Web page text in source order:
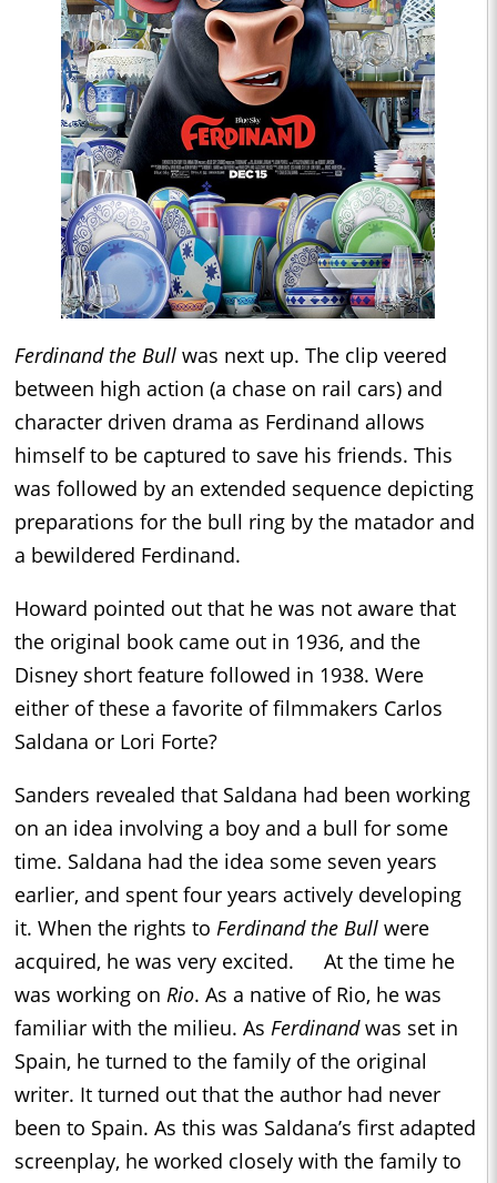
Ferdinand the Bull was next up. The clip veered
between high action (a chase on rail cars) and
character driven drama as Ferdinand allows
himself to be captured to save his friends. This
was followed by an extended sequence depicting
preparations for the bull ring by the matador and
a bewildered Ferdinand.
Howard pointed out that he was not aware that
the original book came out in 1936, and the
Disney short feature followed in 1938. Were
either of these a favorite of filmmakers Carlos
Saldana or Lori Forte?
Sanders revealed that Saldana had been working
on an idea involving a boy and a bull for some
time. Saldana had the idea some seven years
earlier, and spent four years actively developing
it. When the rights to Ferdinand the Bull were
acquired, he was very excited. At the time he
was working on Rio. As a native of Rio, he was
familiar with the milieu. As Ferdinandwas set in
Spain, he turned to the family of the original
writer. It turned out that the author had never
been to Spain. As this was Saldana’s first adapted
screenplay, he worked closely with the family to